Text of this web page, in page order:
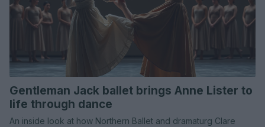
Gentleman Jack ballet brings Anne Lister to
life through dance
An inside look at how Northern Ballet and dramaturg Clare